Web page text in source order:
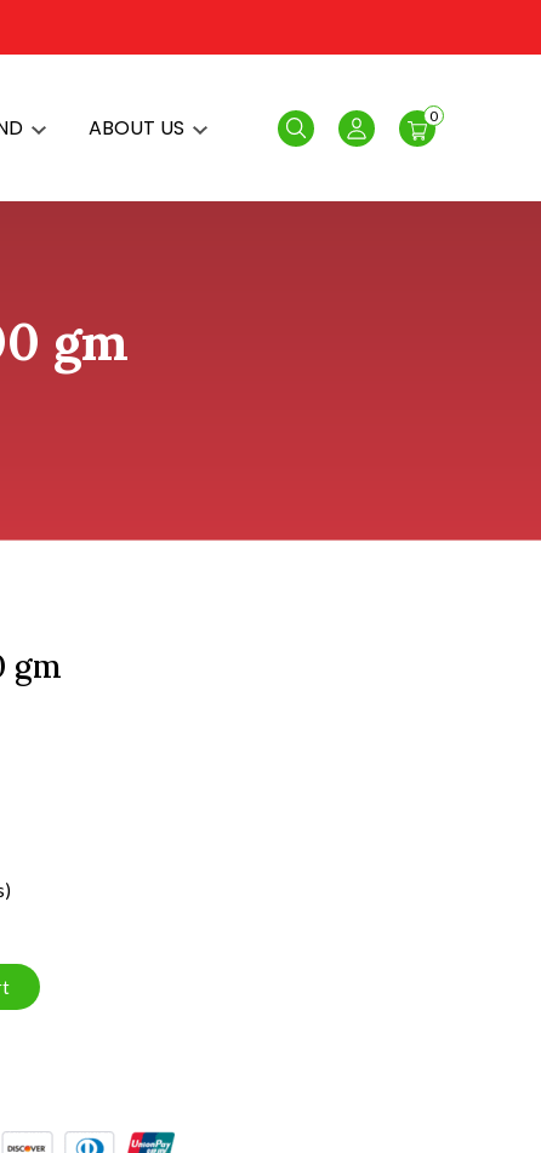
ABOUT US Search Login
0
gm
gm